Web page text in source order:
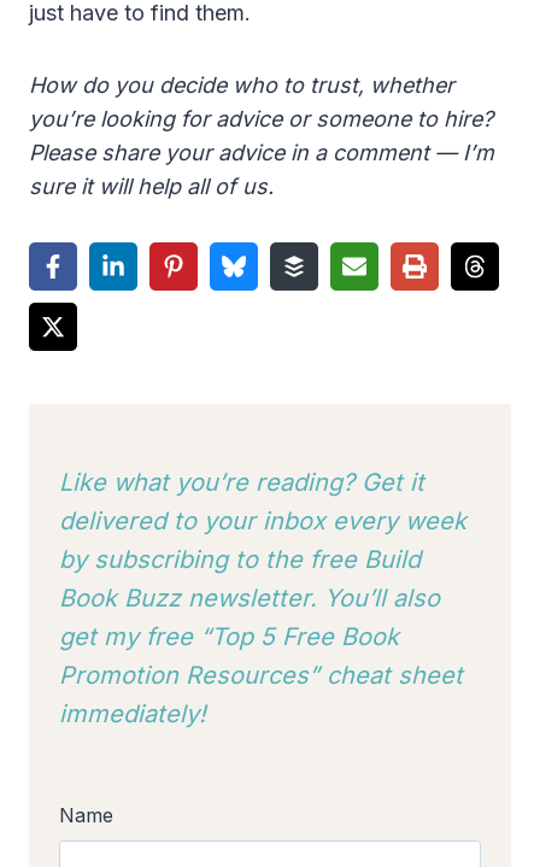
just have to find them.
How do you decide who to trust, whether
you’re looking for advice or someone to hire?
Please share your advice in a comment — I’m
sure it will help all of us.
Like what you’re reading? Get it
delivered to your inbox every week
by subscribing to the free Build
Book Buzz newsletter. You’ll also
get my free “Top 5 Free Book
Promotion Resources” cheat sheet
immediately!
Name